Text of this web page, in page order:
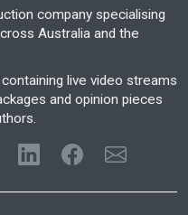
company specialising
Australia and the
live video streams
and opinion pieces